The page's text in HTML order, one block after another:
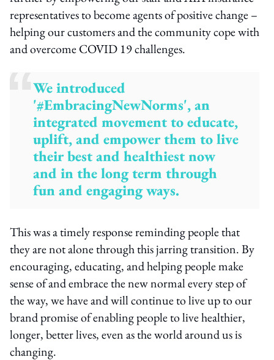
representatives to become agents of positive change –
helping our customers and the community cope with
and overcome COVID 19 challenges.
We introduced
'#EmbracingNewNorms', an
integrated movement to educate,
uplift, and empower them to live
their best and healthiest now
and in the long term through
fun and engaging ways.
This was a timely response reminding people that
they are not alone through this jarring transition. By
encouraging, educating, and helping people make
sense of and embrace the new normal every step of
the way, we have and will continue to live up to our
brand promise of enabling people to live healthier,
longer, better lives, even as the world around us is
changing.